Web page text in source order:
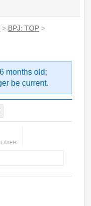
> BPJ: TOP >
months old;
be current.